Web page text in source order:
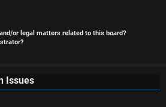
or legal matters related to this board?
Issues